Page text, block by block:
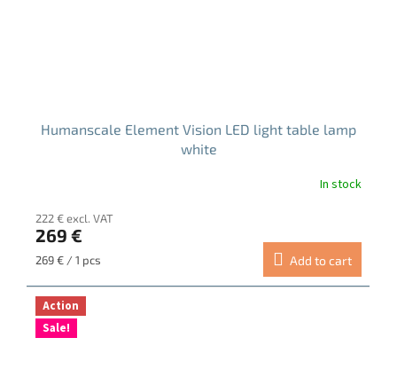
Humanscale Element Vision LED light table lamp
white
In stock
222 € excl. VAT
269 €
Measure
269 € / 1 pcs Add to cart
Action
Sale!